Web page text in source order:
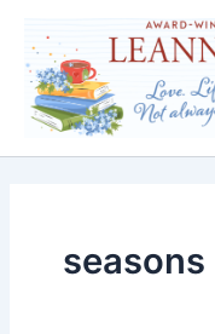
content
seasons